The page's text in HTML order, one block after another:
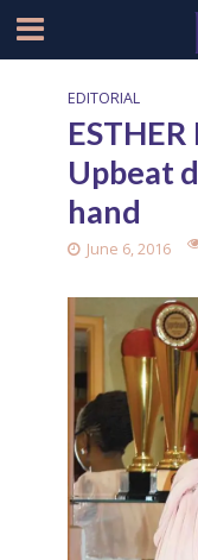
EDITORIAL
Upbeat
hand
June 6, 2016